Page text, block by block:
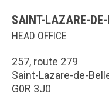
SAINT-LAZARE-
HEAD OFFICE
257, route 279
Saint-Lazare-de-
G0R 3J0